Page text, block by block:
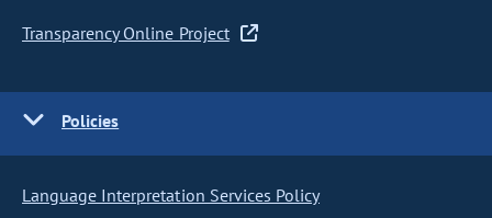
Transparency Online Project
Policies
Language Interpretation Services Policy